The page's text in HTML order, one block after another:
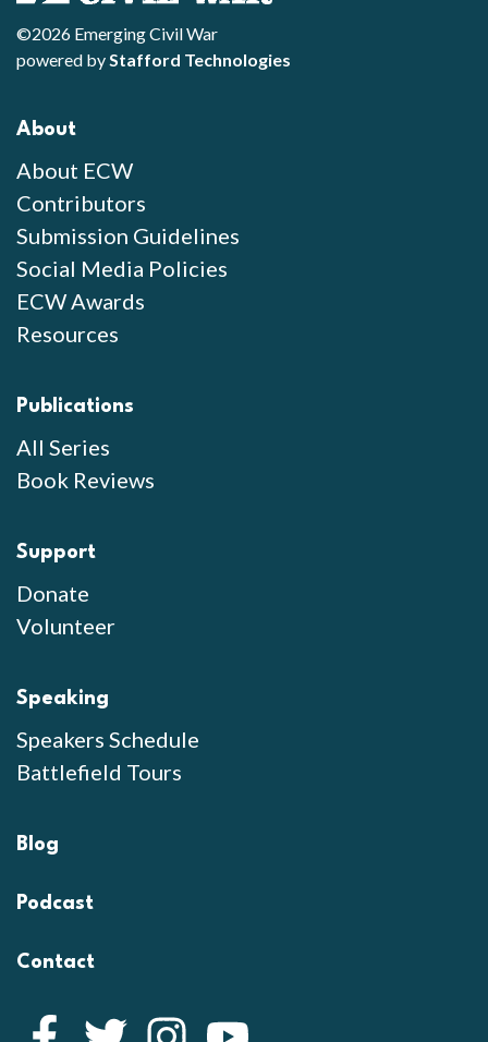
©2026 Emerging Civil War
powered byStafford Technologies
About
About ECW
Contributors
Submission Guidelines
Social Media Policies
ECW Awards
Resources
Publications
All Series
Book Reviews
Support
Donate
Volunteer
Speaking
Speakers Schedule
Battlefield Tours
Blog
Podcast
Contact
Facebook
Twitter Instagram